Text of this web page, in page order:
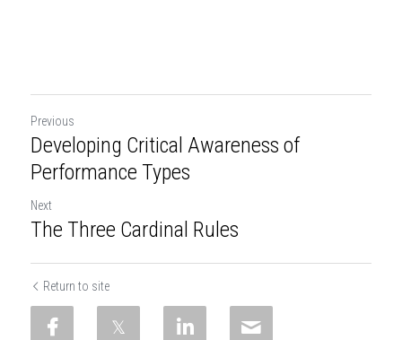
Previous
Developing Critical Awareness of
Performance Types
Next
The Three Cardinal Rules
Return to site